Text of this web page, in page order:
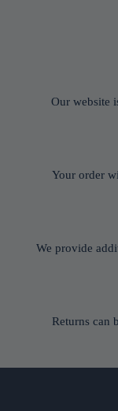
Our website
Your order
We provide
Returns can